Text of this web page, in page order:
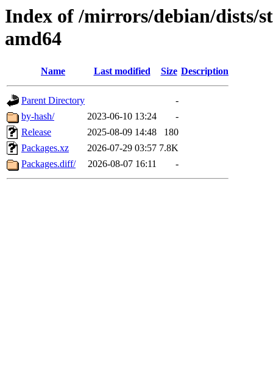
Index of /mirrors/debian/dists/
amd64
Name Last modified Size Description
Parent Directory
-
by-hash/
2023-06-10 13:24
-
Release
2025-08-09 14:48
180
Packages.xz
2026-07-29 03:57 7.8K
Packages.diff/
2026-08-07 16:11 -